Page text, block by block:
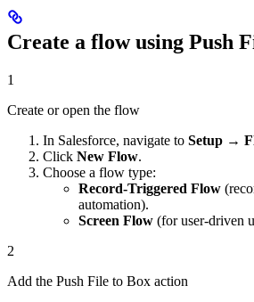
Create a flow using Push
1
Create or open the flow
In Salesforce, navigate to Setup →
Click New Flow.
Choose a flow type:
Record-Triggered Flow
automation).
Screen Flow (for user-driven
2
Add the Push File to Box action